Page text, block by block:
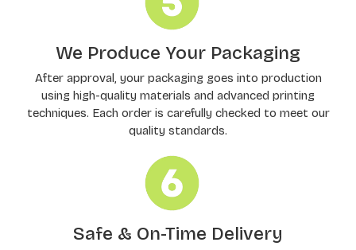
We Produce Your Packaging
After approval, your packaging goes into production
using high-quality materials and advanced printing
techniques. Each order is carefully checked to meet our
quality standards.
Safe & On-Time Delivery